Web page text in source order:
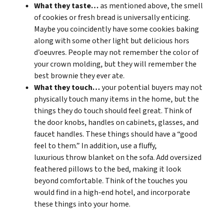
What they taste…as mentioned above, the smell
of cookies or fresh bread is universally enticing.
Maybe you coincidently have some cookies baking
along with some other light but delicious hors
d’oeuvres. People may not remember the color of
your crown molding, but they will remember the
best brownie they ever ate.
What they touch…your potential buyers may not
physically touch many items in the home, but the
things they do touch should feel great. Think of
the door knobs, handles on cabinets, glasses, and
faucet handles. These things should have a “good
feel to them.” In addition, use a fluffy,
luxurious throw blanket on the sofa. Add oversized
feathered pillows to the bed, making it look
beyond comfortable. Think of the touches you
would find in a high-end hotel, and incorporate
these things into your home.